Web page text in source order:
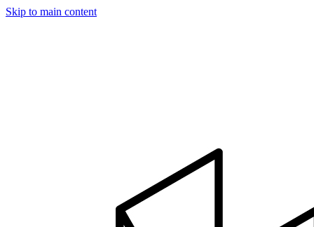
Skip to main content